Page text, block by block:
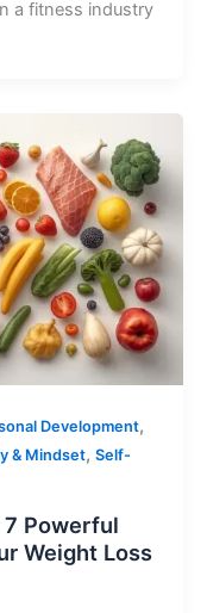
a fitness industry
Development,
& Mindset, Self-
Powerful
Weight Loss